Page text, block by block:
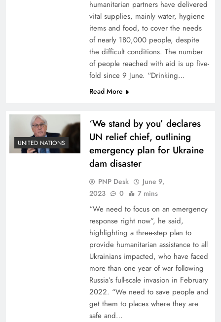
humanitarian partners have delivered
vital supplies, mainly water, hygiene
items and food, to cover the needs
of nearly 180,000 people, despite
the difficult conditions. The number
of people reached with aid is up five-
fold since 9 June. “Drinking…
Read More
UNITED NATIONS
‘We stand by you’ declares
UN relief chief, outlining
emergency plan for Ukraine
dam disaster
PNP Desk
June 9,
2023
0 7 mins
“We need to focus on an emergency
response right now”, he said,
highlighting a three-step plan to
provide humanitarian assistance to all
Ukrainians impacted, who have faced
more than one year of war following
Russia’s full-scale invasion in February
2022. “We need to save people and
get them to places where they are
safe and…